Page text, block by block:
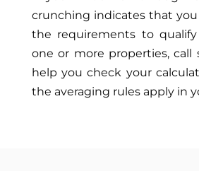
crunching indicates that
the requirements to
one or more properties, call
help you check your
the averaging rules apply in